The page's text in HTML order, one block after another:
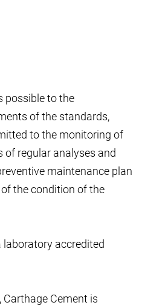
possible to the
of the standards,
to the monitoring of
regular analyses and
maintenance plan
the condition of the
accredited
Cement is